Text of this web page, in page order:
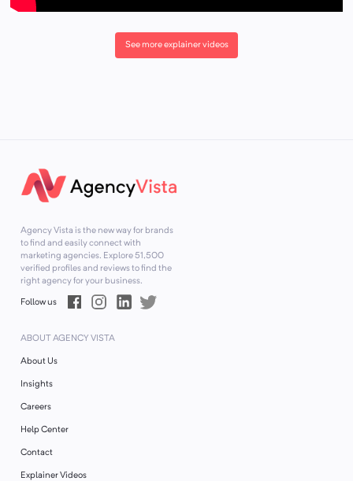
See more explainer videos
Agency Vista is the new way for brands
to find and easily connect with
marketing agencies. Explore51,500
verified profiles and reviews to find the
right agency for your business.
Follow us
ABOUT AGENCY VISTA
About Us
Insights
Careers
Help Center
Contact
Explainer Videos